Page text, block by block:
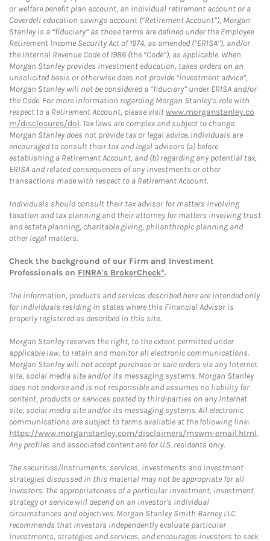
or welfare benefit plan account, an individual retirement account or a
Coverdell education savings account (“Retirement Account”), Morgan
Stanley is a “fiduciary” as those terms are defined under the Employee
Retirement Income Security Act of 1974, as amended (“ERISA”), and/or
the Internal Revenue Code of 1986 (the “Code”), as applicable. When
Morgan Stanley provides investment education, takes orders on an
unsolicited basis or otherwise does not provide “investment advice”,
Morgan Stanley will not be considered a “fiduciary” under ERISA and/or
the Code. For more information regarding Morgan Stanley’s role with
respect to a Retirement Account, please visitwww.morganstanley.co
m/disclosures/dol. Tax laws are complex and subject to change.
Morgan Stanley does not provide tax or legal advice. Individuals are
encouraged to consult their tax and legal advisors (a) before
establishing a Retirement Account, and (b) regarding any potential tax,
ERISA and related consequences of any investments or other
transactions made with respect to a Retirement Account.
Individuals should consult their tax advisor for matters involving
taxation and tax planning and their attorney for matters involving trust
and estate planning, charitable giving, philanthropic planning and
other legal matters.
Check the background of our Firm and Investment
Professionals on FINRA's BrokerCheck*.
The information, products and services described here are intended only
for individuals residing in states where this Financial Advisor is
properly registered as described in this site.
Morgan Stanley reserves the right, to the extent permitted under
applicable law, to retain and monitor all electronic communications.
Morgan Stanley will not accept purchase or sale orders via any Internet
site, social media site and/or its messaging systems. Morgan Stanley
does not endorse and is not responsible and assumes no liability for
content, products or services posted by third-parties on any Internet
site, social media site and/or its messaging systems. All electronic
communications are subject to terms available at the following link:
https://www.morganstanley.com/disclaimers/mswm-email.html.
Any profiles and associated content are for U.S. residents only.
The securities/instruments, services, investments and investment
strategies discussed in this material may not be appropriate for all
investors. The appropriateness of a particular investment, investment
strategy or service will depend on an investor's individual
circumstances and objectives. Morgan Stanley Smith Barney LLC
recommends that investors independently evaluate particular
investments, strategies and services, and encourages investors to seek